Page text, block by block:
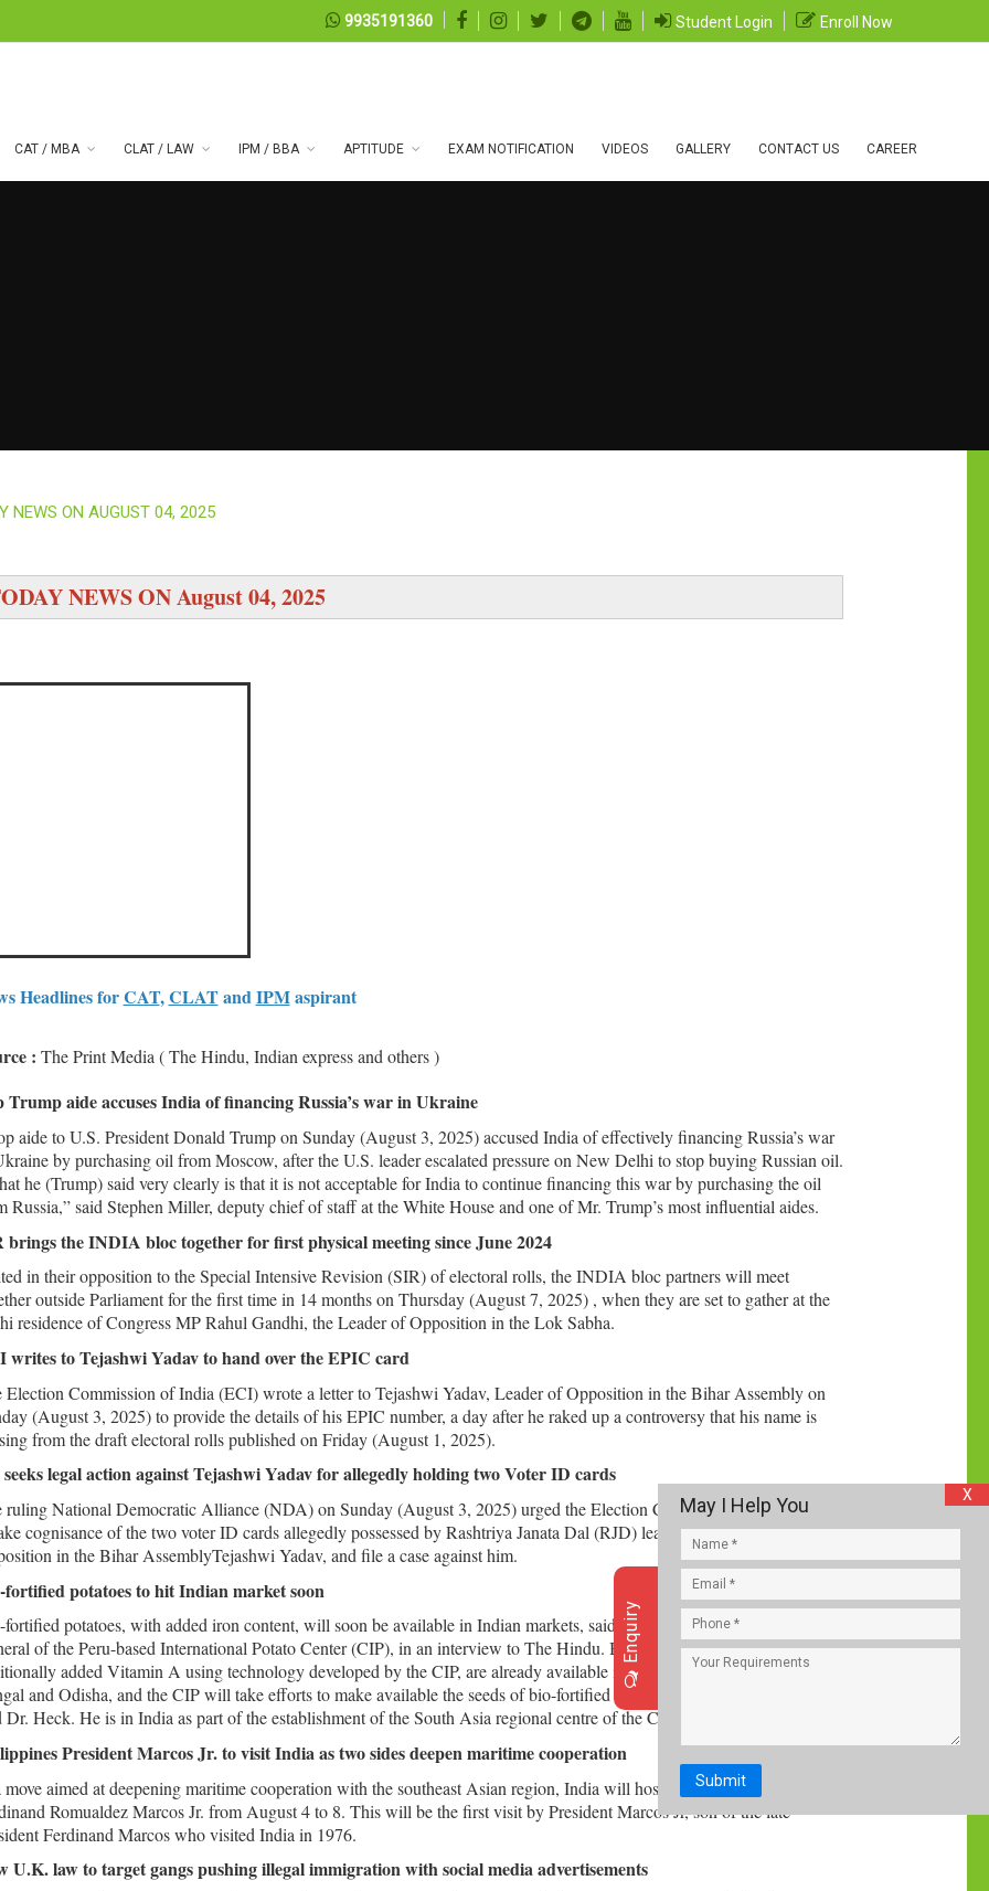
9935191360 Student Login Enroll Now
CAT / MBA CLAT / LAW IPM / BBA APTITUDE EXAM NOTIFICATION VIDEOS GALLERY CONTACT US CAREER
series 99
NEWS ON AUGUST 04, 2025
NEWS ON August 04, 2025
Headlines forCAT,CLATandIPMaspirant
: The Print Media ( The Hindu, Indian express and others )
Trump aide accuses India of financing Russia’s war in Ukraine
aide to U.S. President Donald Trump on Sunday (August 3, 2025) accused India of effectively financing Russia’s war
by purchasing oil from Moscow, after the U.S. leader escalated pressure on New Delhi to stop buying Russian oil.
he (Trump) said very clearly is that it is not acceptable for India to continue financing this war by purchasing the oil
Russia,” said Stephen Miller, deputy chief of staff at the White House and one of Mr. Trump’s most influential aides.
brings the INDIA bloc together for first physical meeting since June 2024
in their opposition to the Special Intensive Revision (SIR) of electoral rolls, the INDIA bloc partners will meet
outside Parliament for the first time in 14 months on Thursday (August 7, 2025) , when they are set to gather at the
residence of Congress MP Rahul Gandhi, the Leader of Opposition in the Lok Sabha.
writes to Tejashwi Yadav to hand over the EPIC card
Election Commission of India (ECI) wrote a letter to Tejashwi Yadav, Leader of Opposition in the Bihar Assembly on
(August 3, 2025) to provide the details of his EPIC number, a day after he raked up a controversy that his name is
from the draft electoral rolls published on Friday (August 1, 2025).
legal action against Tejashwi Yadav for allegedly holding two Voter ID cards
ruling National Democratic Alliance (NDA) on Sunday (August 3, 2025) urged the Election Commission of India (ECI)
cognisance of the two voter ID cards allegedly possessed by Rashtriya Janata Dal (RJD) leader and the Leader of the
in the Bihar AssemblyTejashwi Yadav, and file a case against him.
fortified potatoes to hit Indian market soon
potatoes, with added iron content, will soon be available in Indian markets, said Dr. Simon Heck, Director
of the Peru-based International Potato Center (CIP), in an interview to The Hindu. Bio-fortified sweet potatoes,
added Vitamin A using technology developed by the CIP, are already available in Karnataka, Assam, West
and Odisha, and the CIP will take efforts to make available the seeds of bio-fortified sweet potato to more farmers,
Dr. Heck. He is in India as part of the establishment of the South Asia regional centre of the CIP in Agra.
President Marcos Jr. to visit India as two sides deepen maritime cooperation
move aimed at deepening maritime cooperation with the southeast Asian region, India will host Philippines President
Romualdez Marcos Jr. from August 4 to 8. This will be the first visit by President Marcos Jr, son of the late
Ferdinand Marcos who visited India in 1976.
U.K. law to target gangs pushing illegal immigration with social media advertisements
X
Enquiry
May I Help You
Submit